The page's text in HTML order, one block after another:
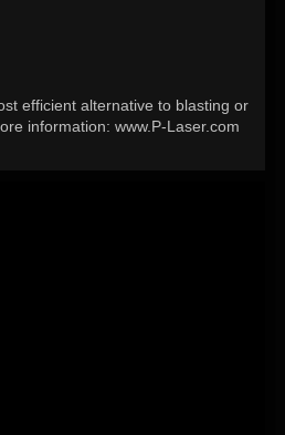
efficient alternative to blasting or
information: www.P-Laser.com